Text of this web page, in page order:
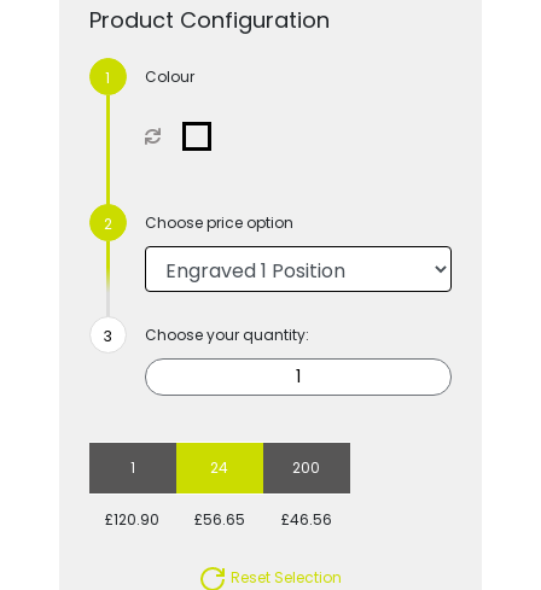
Product Configuration
Colour
Choose price option
Choose your quantity:
1 24 200
£120.90 £56.65 £46.56
Reset Selection